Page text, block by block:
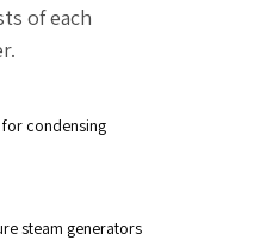
of each
condensing
steam generators